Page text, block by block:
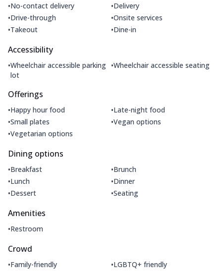
•No-contact delivery •Delivery
•Drive-through •Onsite services
•Takeout •Dine-in
Accessibility
•Wheelchair accessible parking
lot
•Wheelchair accessible seating
Offerings
•Happy hour food •Late-night food
•Small plates •Vegan options
•Vegetarian options
Dining options
•Breakfast •Brunch
•Lunch •Dinner
•Dessert •Seating
Amenities
•Restroom
Crowd
•Family-friendly •LGBTQ+ friendly